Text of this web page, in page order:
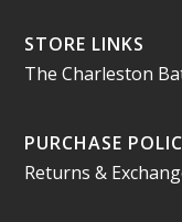
STORE LINKS
The Charleston
PURCHASE
Returns &